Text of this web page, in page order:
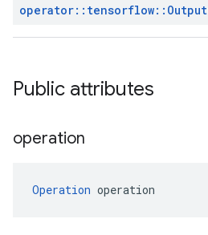
operator:: tensorflow:: Output
Public attributes
operation
Operation operation